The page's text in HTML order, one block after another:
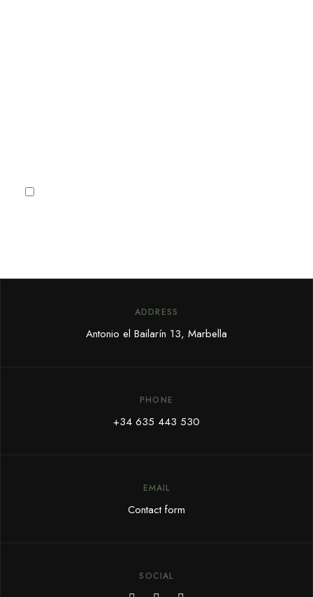
ADDRESS
Antonio el Bailarín 13, Marbella
PHONE
+34 635 443 530
EMAIL
Contact form
SOCIAL